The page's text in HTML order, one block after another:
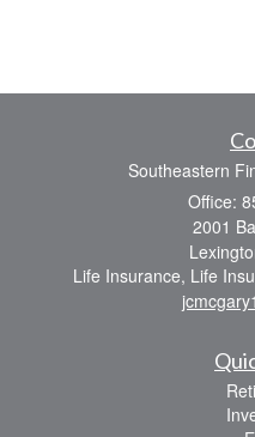
Southeastern
Office:
2001
Life Insurance, Life